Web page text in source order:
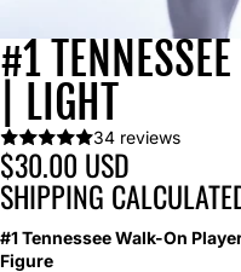
#1
| LIGHT
34 reviews
$30.00 USD
SHIPPING
#1 Tennessee Walk-On
Figure